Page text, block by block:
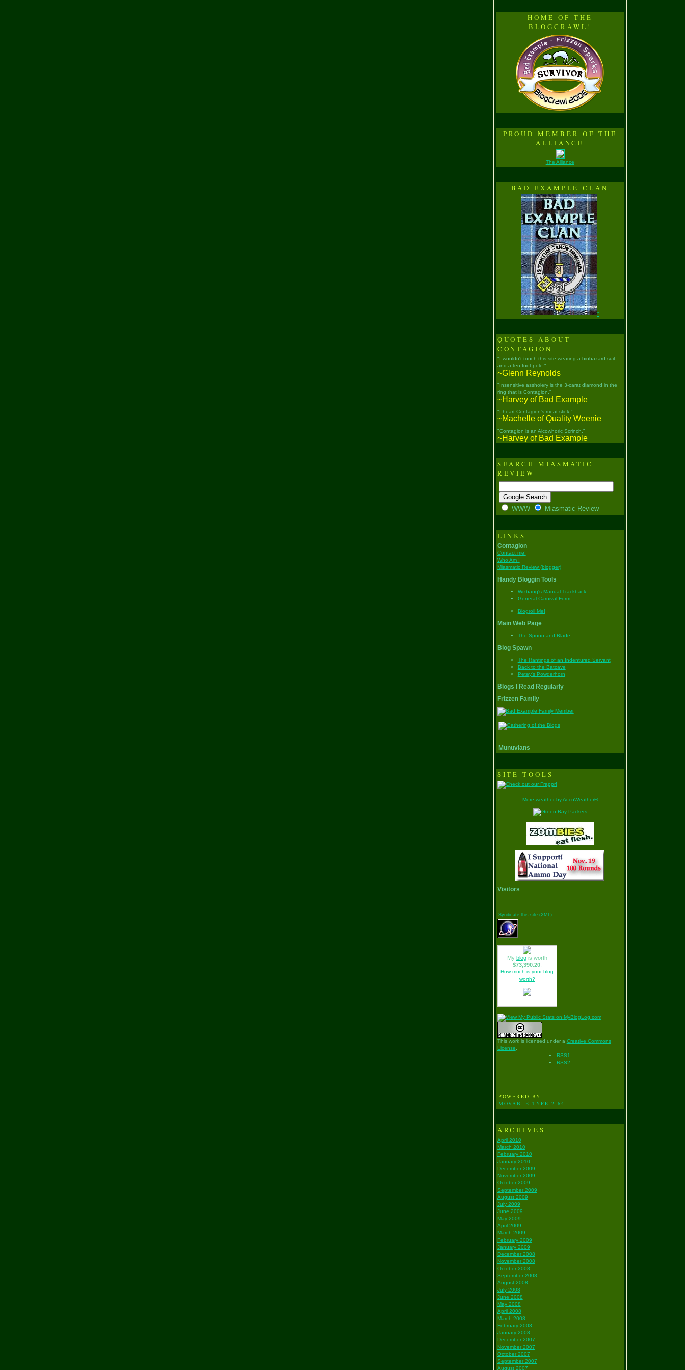
HOME OF THE
BLOGCRAWL!
PROUD MEMBER OF THE
ALLIANCE
The Alliance
BAD EXAMPLE CLAN
"
QUOTES ABOUT
CONTAGION
"I wouldn't touch this site wearing a biohazard suit
and a ten foot pole."
~Glenn Reynolds
"Insensitive assholery is the 3-carat diamond in the
ring that is Contagion."
~Harvey of Bad Example
"I heart Contagion's meat stick."
~Machelle of Quality Weenie
"Contagion is an Alcowhoric Scrinch."
~Harvey of Bad Example
SEARCH MIASMATIC
REVIEW
WWW Miasmatic Review
LINKS
Contagion
Contact me!
Who Am I
Miasmatic Review (blogger)
Handy Bloggin Tools
Wizbang's Manual Trackback
General Carnival Form
Blogroll Me!
Main Web Page
The Spoon and Blade
Blog Spawn
The Rantings of an Indentured Servant
Back to the Batcave
Petey's Powderhorn
Blogs I Read Regularly
Frizzen Family
Munuvians
SITE TOOLS
More weather by AccuWeather®
Visitors
Syndicate this site (XML)
My blogis worth
$73,390.20.
How much is your blog
worth?
This work is licensed under a Creative Commons
License
RSS1
RSS2
POWERED BY
MOVABLE TYPE 2.64
ARCHIVES
April 2010
March 2010
February 2010
January 2010
December 2009
November 2009
October 2009
September 2009
August 2009
July 2009
June 2009
May 2009
April 2009
March 2009
February 2009
January 2009
December 2008
November 2008
October 2008
September 2008
August 2008
July 2008
June 2008
May 2008
April 2008
March 2008
February 2008
January 2008
December 2007
November 2007
October 2007
September 2007
August 2007